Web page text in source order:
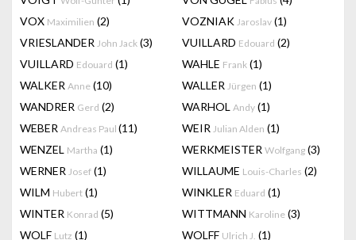
VOX Maximilien (2) VOZNIAK Jaroslav (1)
VRIESLANDER John Jack (3) VUILLARD Edouard (2)
VUILLARD Edouard (1) WAHLE Frank (1)
WALKER Anne (10) WALLER Jürgen (1)
WANDRER Gerd (2) WARHOL Andy (1)
WEBER Andreas Paul (11) WEIR Julian Alden (1)
WENZEL Martha (1) WERKMEISTER Wolfgang (3)
WERNER Josef (1) WILLAUME Louis-Charles (2)
WILM Hubert (1) WINKLER Eduard (1)
WINTER Konrad (5) WITTMANN Karoline (3)
WOLF Lutz (1) WOLFF Ulrich J. (1)